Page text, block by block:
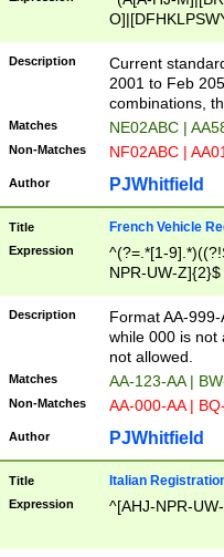
F]|)(0[02-9]|[1-
Description
Current
2001 to Feb
combinations,
Matches NE02ABC |
Non-Matches NF02ABC |
Author PJWhitfield
Title French Vehicle
Expression
^(?=.*[1-
NPR-UW-Z]{2}$
Description
Format AA-
while 000 is not
not allowed.
Matches AA-123-AA |
Non-Matches AA-000-AA |
Author PJWhitfield
Title Italian
Expression ^[AHJ-NPR-